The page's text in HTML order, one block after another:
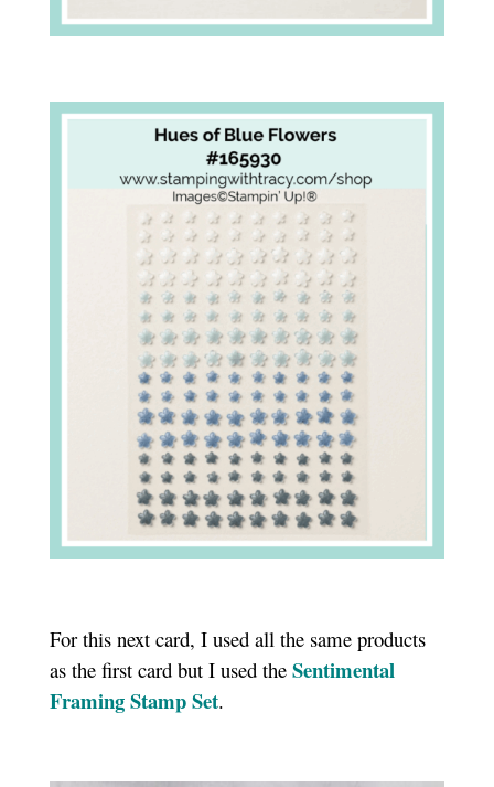
For this next card, I used all the same products
as the first card but I used the Sentimental
Framing Stamp Set.